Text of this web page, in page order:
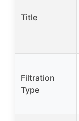
Title
Filtration
Type